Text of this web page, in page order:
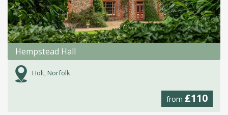
Hempstead Hall
Holt, Norfolk
from £110